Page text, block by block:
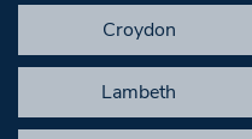
Croydon
Lambeth